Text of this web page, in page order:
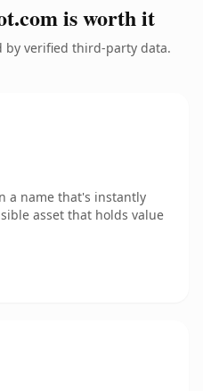
is worth it
by verified third-party data.
a name that's instantly
asset that holds value